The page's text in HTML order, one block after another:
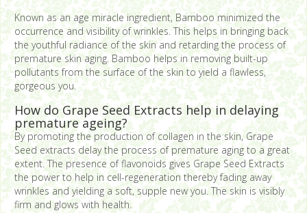
Known as an age miracle ingredient, Bamboo minimized the
occurrence and visibility of wrinkles. This helps in bringing back
the youthful radiance of the skin and retarding the process of
premature skin aging. Bamboo helps in removing built-up
pollutants from the surface of the skin to yield a flawless,
gorgeous you.
How do Grape Seed Extracts help in delaying
premature ageing?
By promoting the production of collagen in the skin, Grape
Seed extracts delay the process of premature aging to a great
extent. The presence of flavonoids gives Grape Seed Extracts
the power to help in cell-regeneration thereby fading away
wrinkles and yielding a soft, supple new you. The skin is visibly
firm and glows with health.